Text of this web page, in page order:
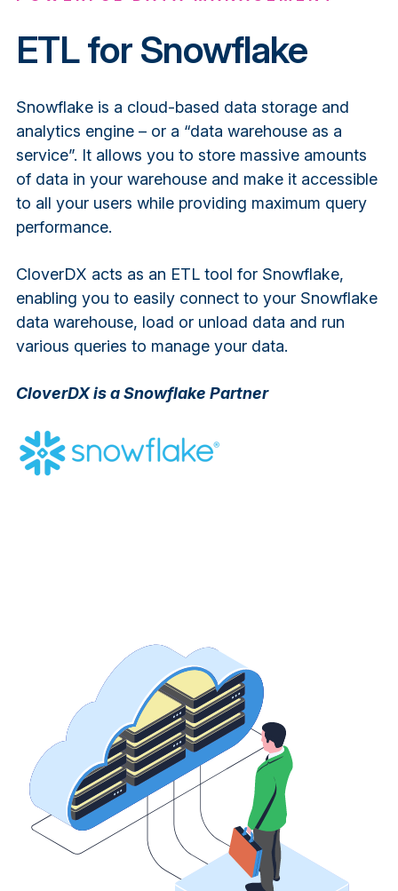
ETL for Snowflake
Snowflake is a cloud-based data storage and
analytics engine – or a “data warehouse as a
service”. It allows you to store massive amounts
of data in your warehouse and make it accessible
to all your users while providing maximum query
performance.
CloverDX acts as an ETL tool for Snowflake,
enabling you to easily connect to your Snowflake
data warehouse, load or unload data and run
various queries to manage your data.
CloverDX is a Snowflake Partner